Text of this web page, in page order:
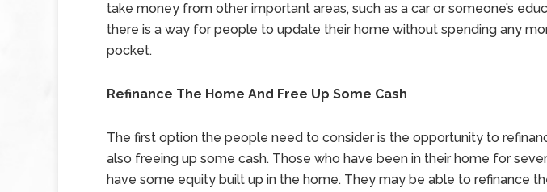
take money from other important areas, such as a car or someone’s
there is a way for people to update their home without spending any
pocket.
Refinance The Home And Free Up Some Cash
The first option the people need to consider is the opportunity to
also freeing up some cash. Those who have been in their home for
have some equity built up in the home. They may be able to refinance